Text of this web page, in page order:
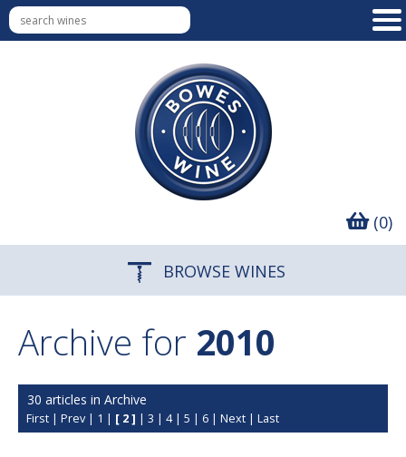
(0)
BROWSE WINES
Archive for 2010
30 articles in Archive
First| Prev| 1 | [ 2 ] | 3 | 4| 5 | 6| Next| Last